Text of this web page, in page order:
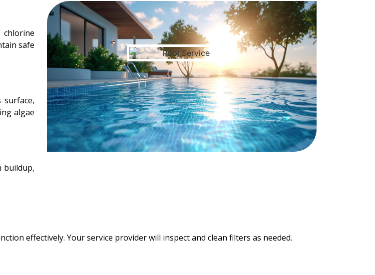
chlorine
safe
surface,
algae
buildup,
effectively. Your service provider will inspect and clean filters as needed.